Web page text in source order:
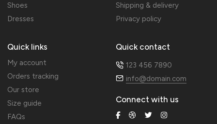
Shoes
Dresses
Shipping & delivery
Privacy policy
Quick links
My account
Orders tracking
Our store
Size guide
FAQs
Quick contact
123 456 7890
info@domain.com
Connect with us